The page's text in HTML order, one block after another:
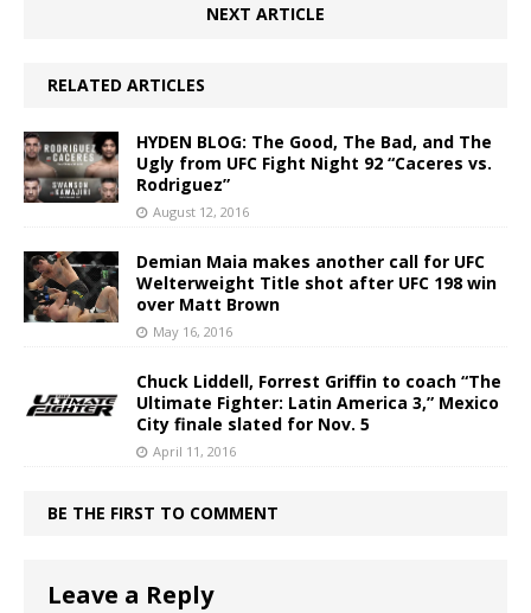
NEXT ARTICLE
RELATED ARTICLES
HYDEN BLOG: The Good, The Bad, and The
Ugly from UFC Fight Night 92 “Caceres vs.
Rodriguez”
August 12, 2016
Demian Maia makes another call for UFC
Welterweight Title shot after UFC 198 win
over Matt Brown
May 16, 2016
Chuck Liddell, Forrest Griffin to coach “The
Ultimate Fighter: Latin America 3,” Mexico
City finale slated for Nov. 5
April 11, 2016
BE THE FIRST TO COMMENT
Leave a Reply